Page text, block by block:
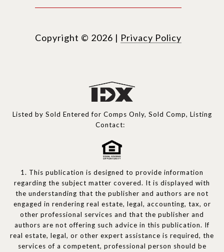
Copyright © 2026 | Privacy Policy
Listed by Sold Entered for Comps Only, Sold Comp, Listing
Contact:
1. This publication is designed to provide information
regarding the subject matter covered. It is displayed with
the understanding that the publisher and authors are not
engaged in rendering real estate, legal, accounting, tax, or
other professional services and that the publisher and
authors are not offering such advice in this publication. If
real estate, legal, or other expert assistance is required, the
services of a competent, professional person should be